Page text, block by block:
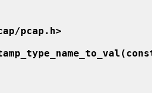
pcap.h>